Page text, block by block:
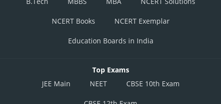
NCERT Books NCERT Exemplar
Education Boards in India
Top Exams
JEE Main
NEET CBSE 10th Exam